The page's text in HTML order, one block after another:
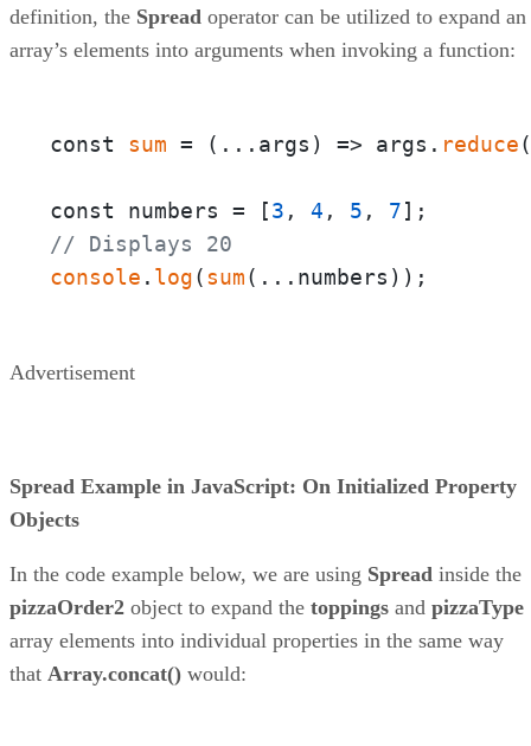
definition, the Spread operator can be utilized to expand an
array’s elements into arguments when invoking a function:
const sum = ( ...args ) => args. reduce(
const numbers = [3 , 4 , 5 , 7
// Displays 20
console . log(sum(...numbers));
Advertisement
Spread Example in JavaScript: On Initialized Property
Objects
In the code example below, we are using Spread inside the
pizzaOrder2 object to expand the toppings and pizzaType
array elements into individual properties in the same way
that Array.concat() would: